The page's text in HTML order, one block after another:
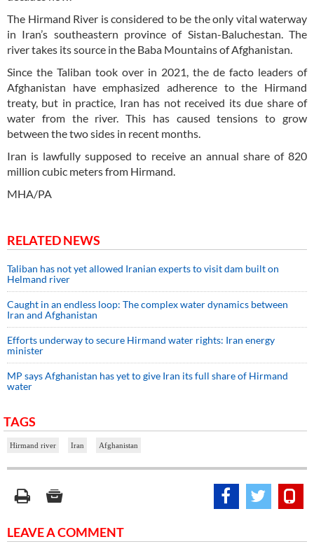
The Hirmand River is considered to be the only vital waterway
in Iran’s southeastern province of Sistan-Baluchestan. The
river takes its source in the Baba Mountains of Afghanistan.
Since the Taliban took over in 2021, the de facto leaders of
Afghanistan have emphasized adherence to the Hirmand
treaty, but in practice, Iran has not received its due share of
water from the river. This has caused tensions to grow
between the two sides in recent months.
Iran is lawfully supposed to receive an annual share of 820
million cubic meters from Hirmand.
MHA/PA
RELATED NEWS
Taliban has not yet allowed Iranian experts to visit dam built on
Helmand river
Caught in an endless loop: The complex water dynamics between
Iran and Afghanistan
Efforts underway to secure Hirmand water rights: Iran energy
minister
MP says Afghanistan has yet to give Iran its full share of Hirmand
water
TAGS
Hirmand river Iran Afghanistan
LEAVE A COMMENT